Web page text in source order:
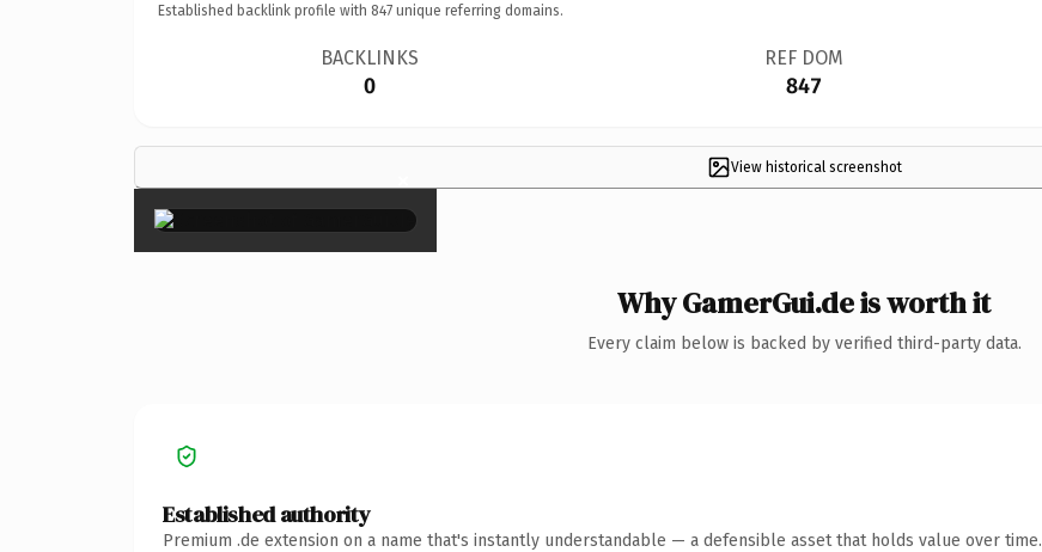
Established backlink profile with 847 unique referring domains.
BACKLINKS
0
REF DOM
847
View historical screenshot
×
Why GamerGui.de is worth it
Every claim below is backed by verified third-party data.
Established authority
Premium .de extension on a name that's instantly understandable — a defensible asset that holds value over time.